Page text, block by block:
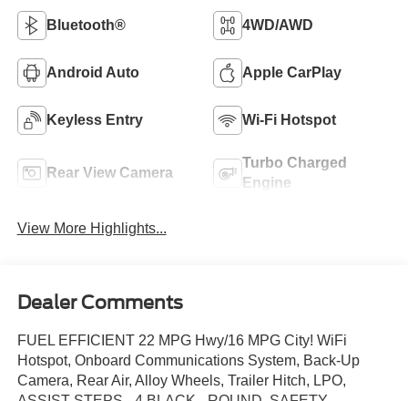
Bluetooth® 4WD/AWD
Android Auto Apple CarPlay
Keyless Entry Wi-Fi Hotspot
Rear View Camera
Turbo Charged
Engine
View More Highlights...
Dealer Comments
FUEL EFFICIENT 22 MPG Hwy/16 MPG City! WiFi
Hotspot, Onboard Communications System, Back-Up
Camera, Rear Air, Alloy Wheels, Trailer Hitch, LPO,